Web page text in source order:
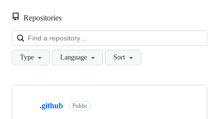
Repositories
Type Language Sort
Showing
.github Public